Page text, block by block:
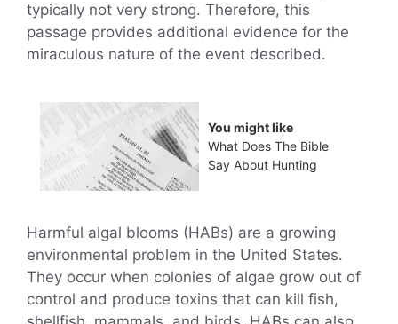
typically not very strong. Therefore, this
passage provides additional evidence for the
miraculous nature of the event described.
You might like
What Does The Bible
Say About Hunting
Harmful algal blooms (HABs) are a growing
environmental problem in the United States.
They occur when colonies of algae grow out of
control and produce toxins that can kill fish,